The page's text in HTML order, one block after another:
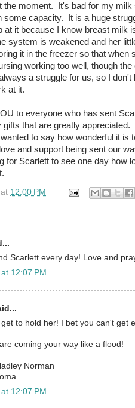
the moment. It's bad for my milk
some capacity. It is a huge
at it because I know breast milk
system is weakened and her
it in the freezer so that when
working too well, though
a struggle for us, so I don't
at it.
to everyone who has sent
gifts that are greatly
to say how wonderful it is
and support being sent our
for Scarlett to see one day how
at 12:00 PM
Scarlett every day! Love and
12:07 PM
get to hold her! I bet you can't get
coming your way like a flood!
Norman
12:07 PM